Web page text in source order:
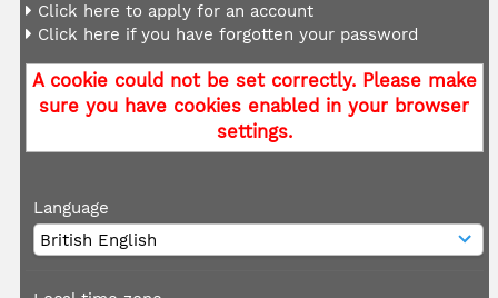
Click here to apply for an account
Click here if you have forgotten your password
A cookie could not be set correctly. Please make
sure you have cookies enabled in your browser
settings.
Language